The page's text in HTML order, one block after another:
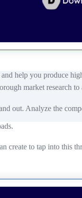
help you produce
market research
out. Analyze the
create to tap into this